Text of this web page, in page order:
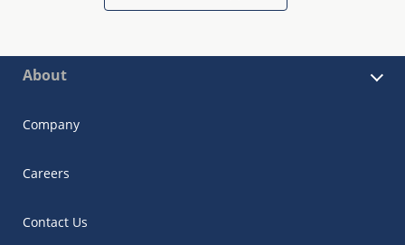
About
Company
Careers
Contact Us